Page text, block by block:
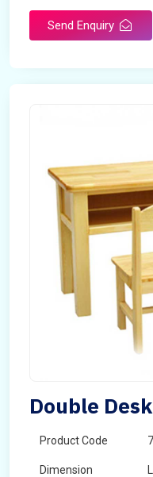
Send Enquiry
Double
Product Code
Dimension